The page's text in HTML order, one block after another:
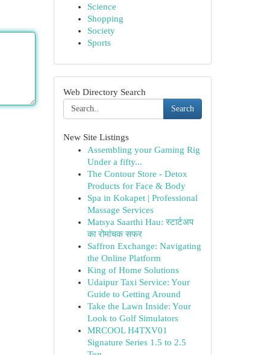
Science
Shopping
Society
Sports
Web Directory Search
Search
New Site Listings
Assembling your Gaming Rig
Under a fifty...
The Contour Store - Detox
Products for Face & Body
Spa in Kokapet | Professional
Massage Services
Matsya Saarthi Hau: स्टार्टअप
का रोमांचक सफर
Saffron Exchange: Navigating
the Online Platform
King of Home Solutions
Udaipur Taxi Service: Your
Guide to Getting Around
Take the Lawn Inside: Your
Look to Golf Simulators
MRCOOL H4TXV01
Signature Series 1.5 to 2.5